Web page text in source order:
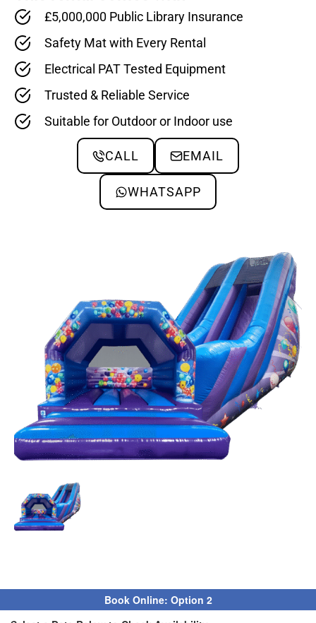
£5,000,000 Public Library Insurance
Safety Mat with Every Rental
Electrical PAT Tested Equipment
Trusted & Reliable Service
Suitable for Outdoor or Indoor use
CALL EMAIL
WHATSAPP